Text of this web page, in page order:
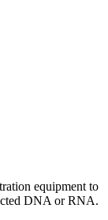
equipment to
DNA or RNA.